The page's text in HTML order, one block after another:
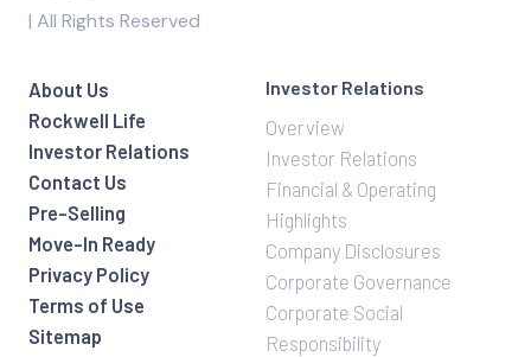
| All Rights Reserved
About Us
Rockwell Life
Investor Relations
Contact Us
Pre-Selling
Move-In Ready
Privacy Policy
Terms of Use
Sitemap
Investor Relations
Overview
Investor Relations
Financial & Operating
Highlights
Company Disclosures
Corporate Governance
Corporate Social
Responsibility